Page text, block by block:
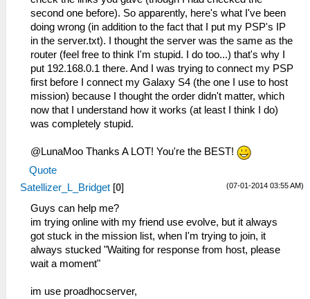
second one before). So apparently, here's what I've been
doing wrong (in addition to the fact that I put my PSP's IP
in the server.txt). I thought the server was the same as the
router (feel free to think I'm stupid. I do too...) that's why I
put 192.168.0.1 there. And I was trying to connect my PSP
first before I connect my Galaxy S4 (the one I use to host
mission) because I thought the order didn't matter, which
now that I understand how it works (at least I think I do)
was completely stupid.
@LunaMoo Thanks A LOT! You're the BEST!
Quote
(07-01-2014 03:55 AM)
Satellizer_L_Bridget [0]
Guys can help me?
im trying online with my friend use evolve, but it always
got stuck in the mission list, when I'm trying to join, it
always stucked "Waiting for response from host, please
wait a moment"
im use proadhocserver,